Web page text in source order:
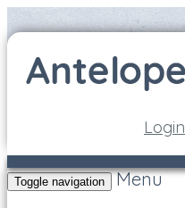
Login
Toggle navigation
Menu